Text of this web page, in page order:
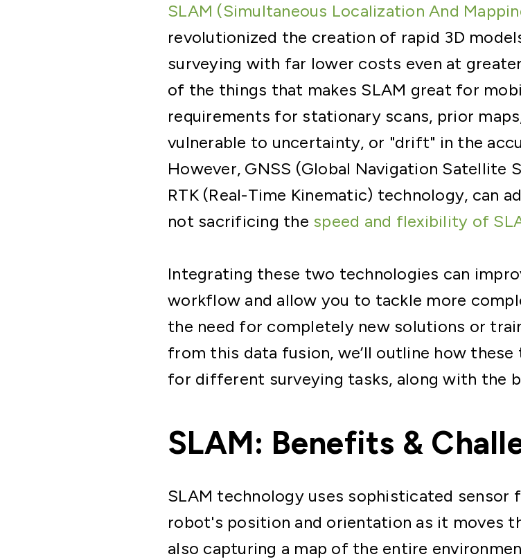
SLAM (Simultaneous Localization And
revolutionized the creation of rapid 3D
surveying with far lower costs even at
of the things that makes SLAM great for
requirements for stationary scans, prior
vulnerable to uncertainty, or "drift" in the
However, GNSS (Global Navigation Satellite
RTK (Real-Time Kinematic) technology, can
not sacrificing the speed and flexibility of
Integrating these two technologies can
workflow and allow you to tackle more
the need for completely new solutions or
from this data fusion, we’ll outline how
for different surveying tasks, along with the
SLAM: Benefits &
SLAM technology uses sophisticated sensor
robot's position and orientation as it moves
also capturing a map of the entire